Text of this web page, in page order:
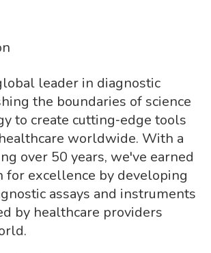
leader in diagnostic
the boundaries of science
to create cutting‑edge tools
worldwide. With a
over 50 years, we've earned
for excellence by developing
assays and instruments
by healthcare providers